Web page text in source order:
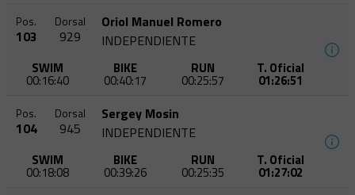
Pos.
103
Dorsal
929
Oriol Manuel Romero
INDEPENDIENTE
SWIM
00:16:40
BIKE
00:40:17
RUN
00:25:57
T. Oficial
01:26:51
Pos.
104
Dorsal
945
Sergey Mosin
INDEPENDIENTE
SWIM
00:18:08
BIKE
00:39:26
RUN
00:25:35
T. Oficial
01:27:02